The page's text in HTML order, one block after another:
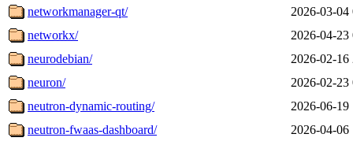
networkmanager-qt/
2026-03-04
networkx/
2026-04-23
neurodebian/
2026-02-16
neuron/
2026-02-23
neutron-dynamic-routing/
2026-06-19
neutron-fwaas-dashboard/
2026-04-06